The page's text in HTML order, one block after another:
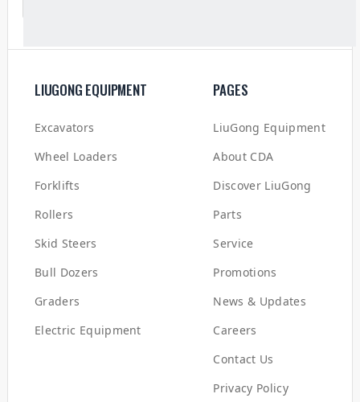
LIUGONG EQUIPMENT
Excavators
Wheel Loaders
Forklifts
Rollers
Skid Steers
Bull Dozers
Graders
Electric Equipment
PAGES
LiuGong Equipment
About CDA
Discover LiuGong
Parts
Service
Promotions
News & Updates
Careers
Contact Us
Privacy Policy